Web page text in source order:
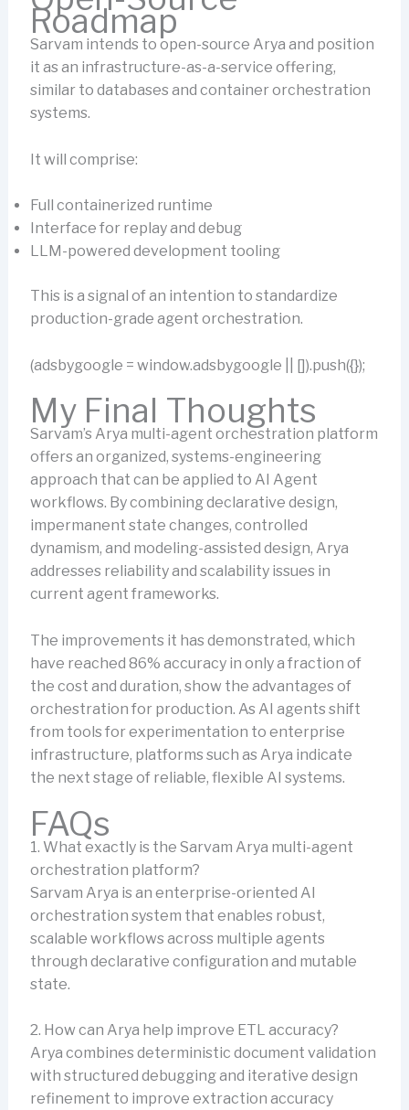
Roadmap
Sarvam intends to open-source Arya and position
it as an infrastructure-as-a-service offering,
similar to databases and container orchestration
systems.
It will comprise:
Full containerized runtime
Interface for replay and debug
LLM-powered development tooling
This is a signal of an intention to standardize
production-grade agent orchestration.
(adsbygoogle = window.adsbygoogle || []).push({});
My Final Thoughts
Sarvam’s Arya multi-agent orchestration platform
offers an organized, systems-engineering
approach that can be applied to AI Agent
workflows. By combining declarative design,
impermanent state changes, controlled
dynamism, and modeling-assisted design, Arya
addresses reliability and scalability issues in
current agent frameworks.
The improvements it has demonstrated, which
have reached 86% accuracy in only a fraction of
the cost and duration, show the advantages of
orchestration for production. As AI agents shift
from tools for experimentation to enterprise
infrastructure, platforms such as Arya indicate
the next stage of reliable, flexible AI systems.
FAQs
1. What exactly is the Sarvam Arya multi-agent
orchestration platform?
Sarvam Arya is an enterprise-oriented AI
orchestration system that enables robust,
scalable workflows across multiple agents
through declarative configuration and mutable
state.
2. How can Arya help improve ETL accuracy?
Arya combines deterministic document validation
with structured debugging and iterative design
refinement to improve extraction accuracy